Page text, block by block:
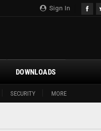
Sign In
SECURITY MORE
DOWNLOADS